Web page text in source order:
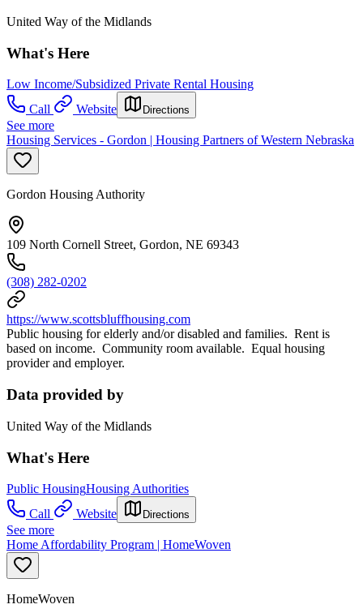
United Way of the Midlands
What's Here
Low Income/Subsidized Private Rental Housing
Call
Website Directions
See more
Housing Services - Gordon | Housing Partners of Western Nebraska
Gordon Housing Authority
109 North Cornell Street, Gordon, NE 69343
(308) 282-0202
https://www.scottsbluffhousing.com
Public housing for elderly and/or disabled and families. Rent is
based on income. Community room available. Equal housing
provider and employer.
Data provided by
United Way of the Midlands
What's Here
Public HousingHousing Authorities
Call
Website Directions
See more
Home Affordability Program | HomeWoven
HomeWoven